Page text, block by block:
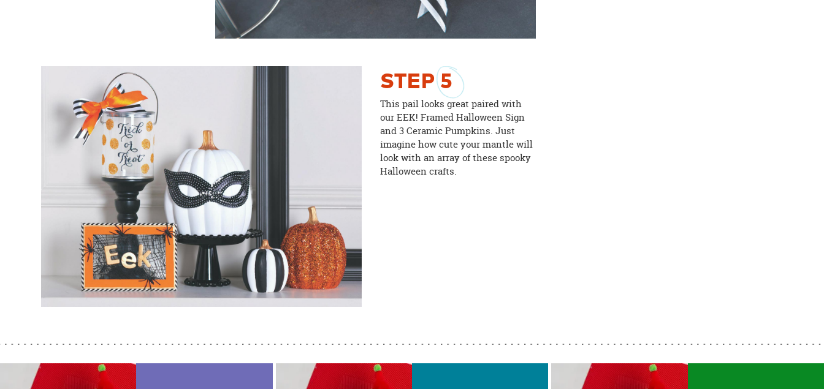
STEP5
This pail looks great paired with
our EEK! Framed Halloween Sign
and 3 Ceramic Pumpkins. Just
imagine how cute your mantle will
look with an array of these spooky
Halloween crafts.